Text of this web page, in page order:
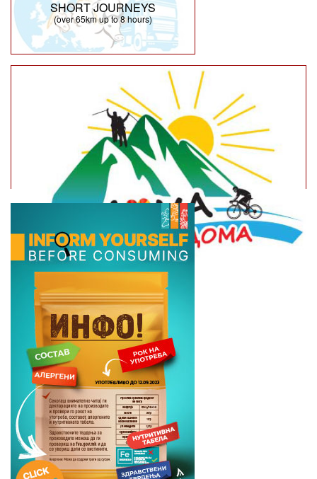
SHORT JOURNEYS
(over 65km up to 8 hours)